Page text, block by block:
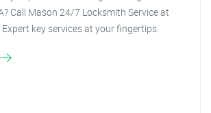
Call Mason 24/7 Locksmith Service at
key services at your fingertips.